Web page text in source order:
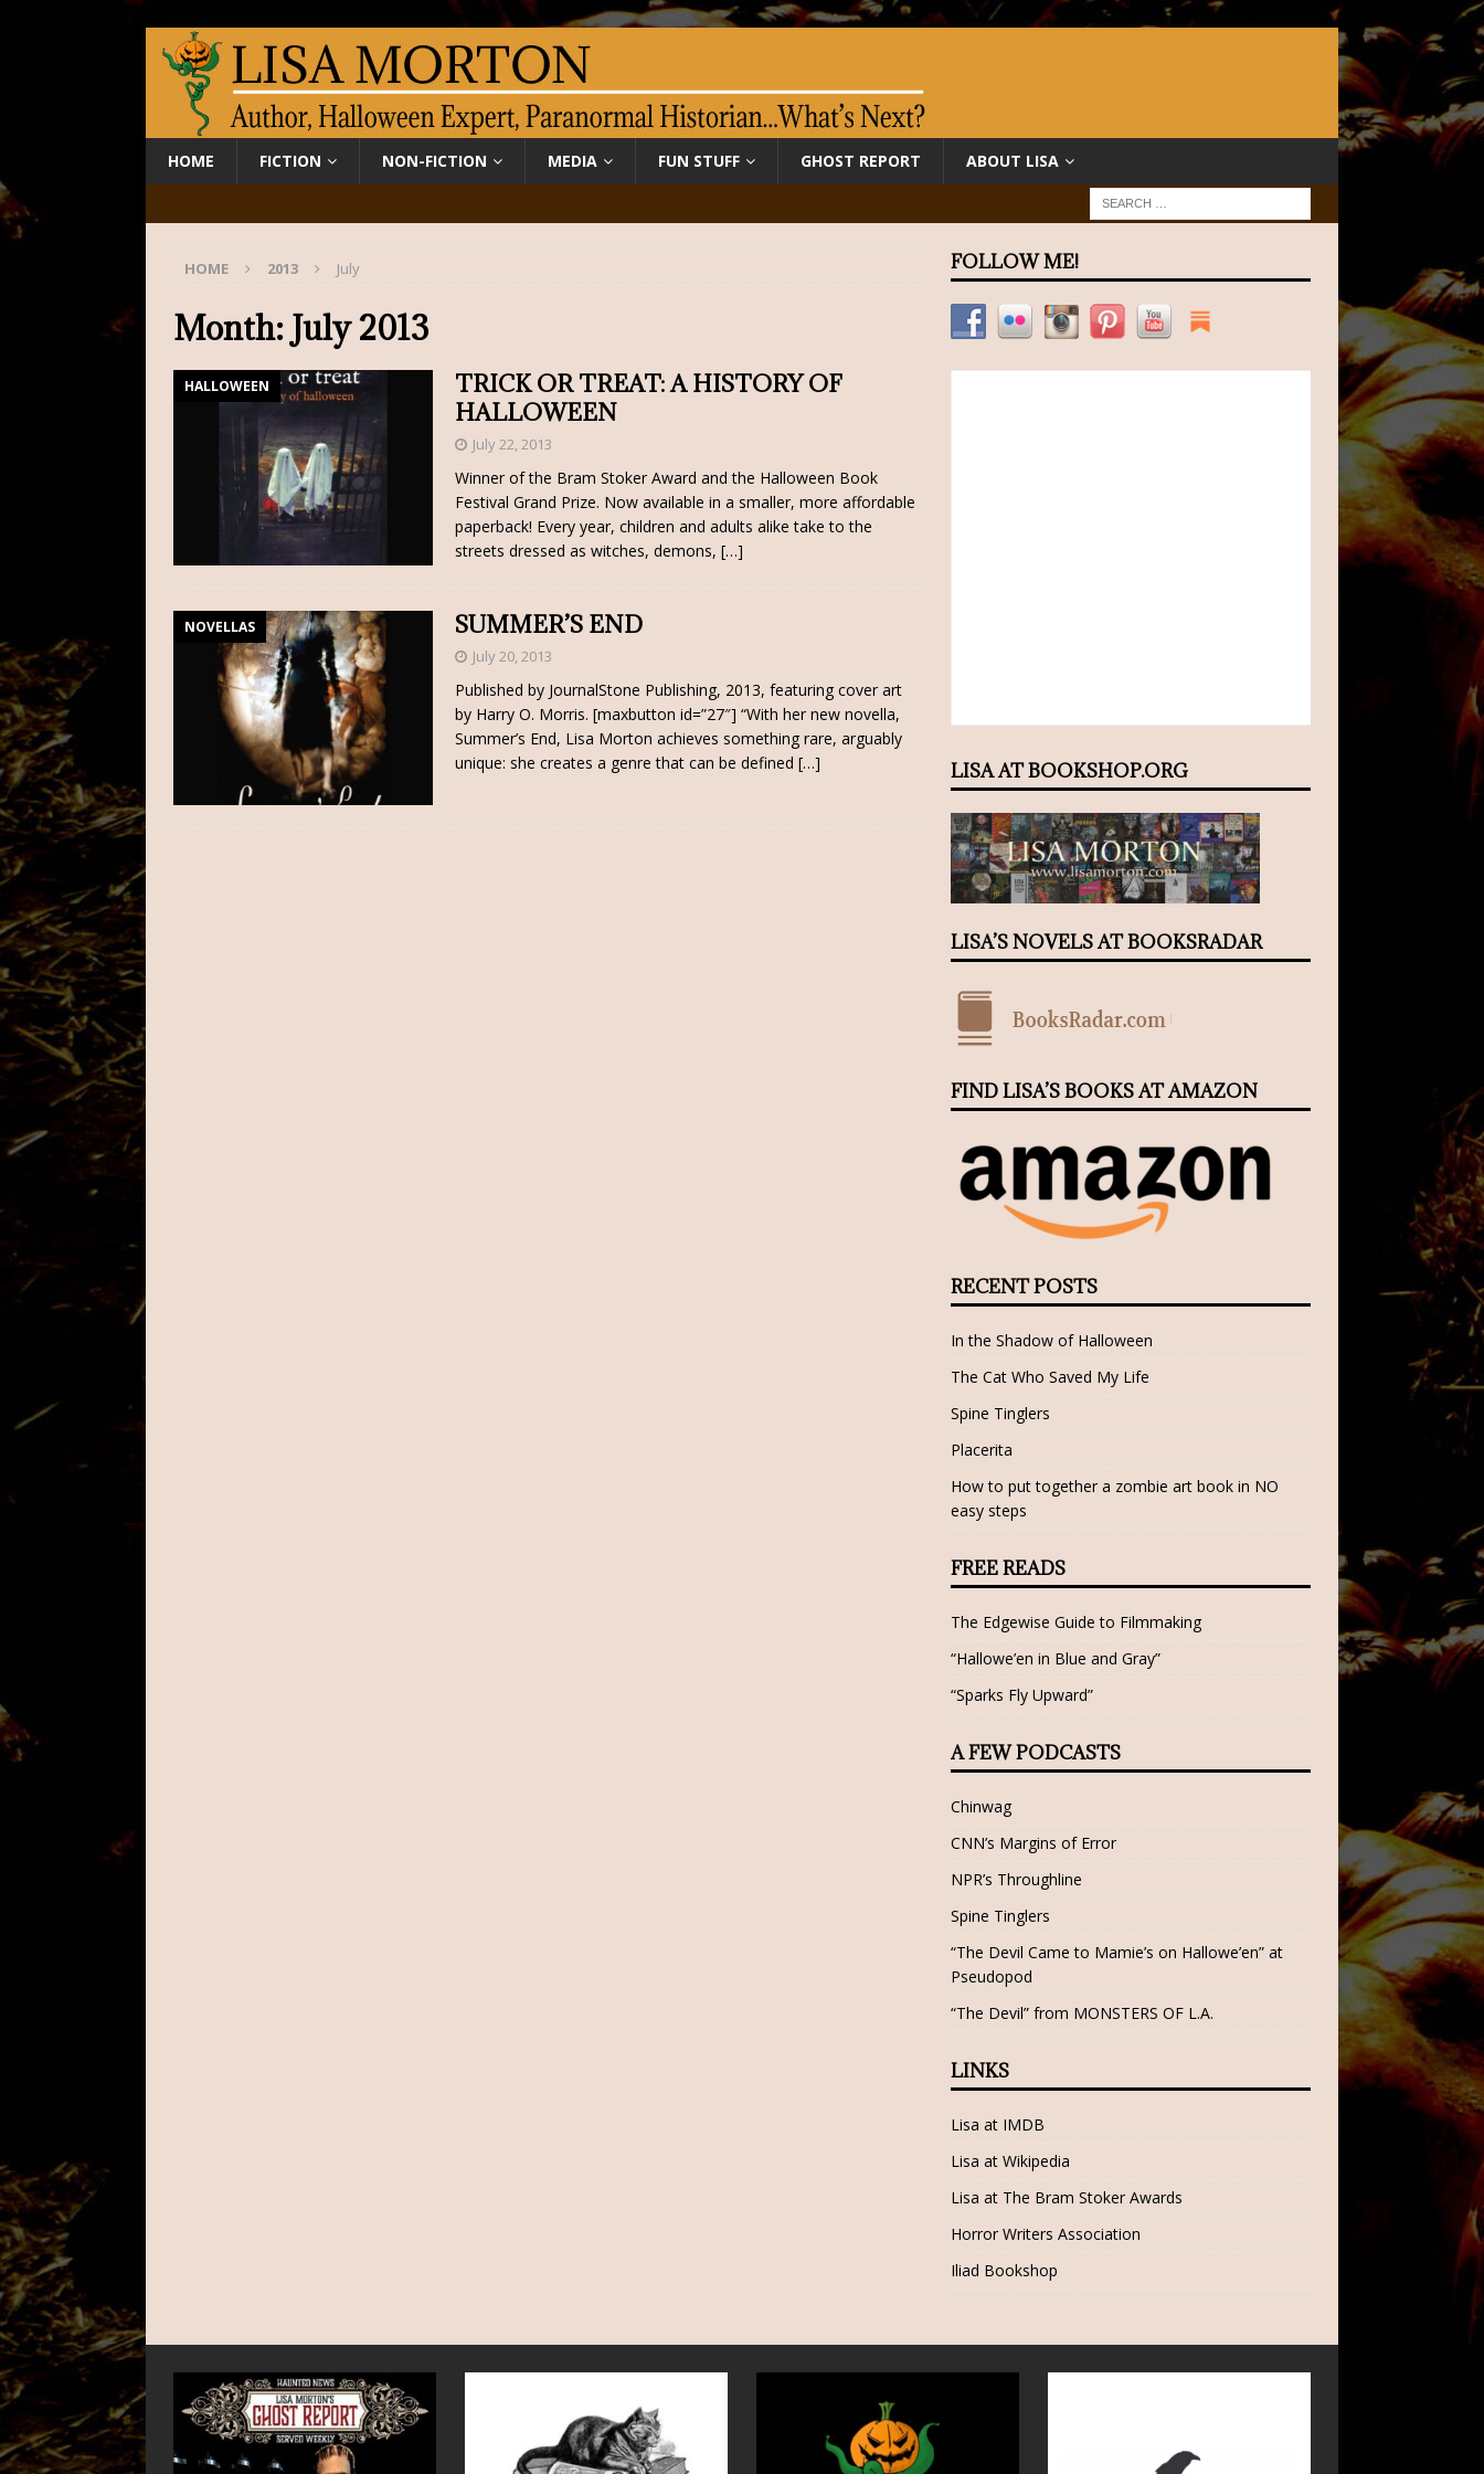
HOME FICTION NON-FICTION MEDIA FUN STUFF GHOST REPORT ABOUT LISA
HOME 2013 July
Month: July 2013
HALLOWEEN
TRICK OR TREAT: A HISTORY OF
HALLOWEEN
July 22, 2013
Winner of the Bram Stoker Award and the Halloween Book
Festival Grand Prize. Now available in a smaller, more affordable
paperback! Every year, children and adults alike take to the
streets dressed as witches, demons, […]
NOVELLAS SUMMER’S END
July 20, 2013
Published by JournalStone Publishing, 2013, featuring cover art
by Harry O. Morris. [maxbutton id=”27″] “With her new novella,
Summer’s End, Lisa Morton achieves something rare, arguably
unique: she creates a genre that can be defined […]
FOLLOW ME!
LISA AT BOOKSHOP.ORG
LISA’S NOVELS AT BOOKSRADAR
FIND LISA’S BOOKS AT AMAZON
RECENT POSTS
In the Shadow of Halloween
The Cat Who Saved My Life
Spine Tinglers
Placerita
How to put together a zombie art book in NO
easy steps
FREE READS
The Edgewise Guide to Filmmaking
“Hallowe’en in Blue and Gray”
“Sparks Fly Upward”
A FEW PODCASTS
Chinwag
CNN’s Margins of Error
NPR’s Throughline
Spine Tinglers
“The Devil Came to Mamie’s on Hallowe’en” at
Pseudopod
“The Devil” from MONSTERS OF L.A.
LINKS
Lisa at IMDB
Lisa at Wikipedia
Lisa at The Bram Stoker Awards
Horror Writers Association
Iliad Bookshop